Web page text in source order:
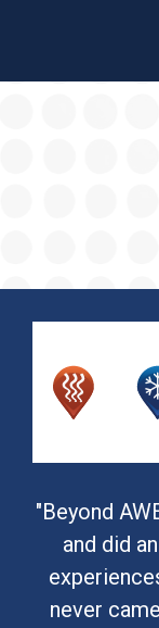
"Beyond
and did
never